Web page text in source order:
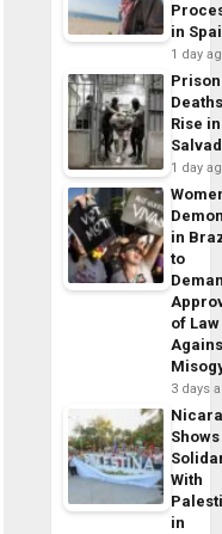
in
1 day
Prison
Rise
1 day
in
to
of Law
3 days
Shows
With
in